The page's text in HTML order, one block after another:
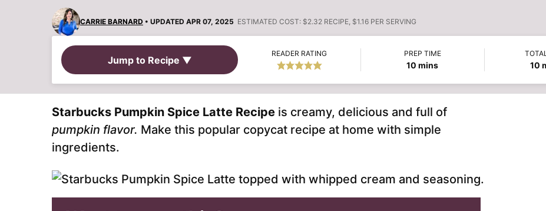
CARRIE BARNARD • UPDATED APR 07, 2025 ESTIMATED COST: $2.32 RECIPE, $1.16 PER SERVING
Jump to Recipe ▼
READER RATING PREP TIME
10 minutes
mins 10
Starbucks Pumpkin Spice Latte Recipe is creamy, delicious and full of
pumpkin flavor. Make this popular copycat recipe at home with simple
ingredients.